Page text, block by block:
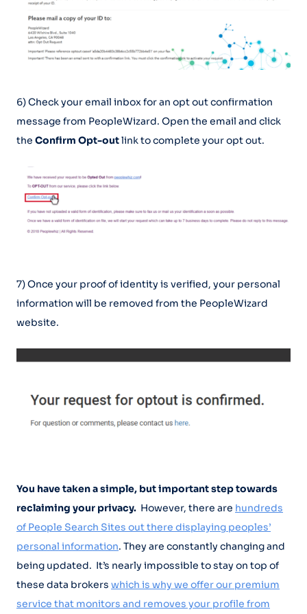
6) Check your email inbox for an opt out confirmation
message from PeopleWizard. Open the email and click
the Confirm Opt-outlink to complete your opt out.
7) Once your proof of identity is verified, your personal
information will be removed from the PeopleWizard
website.
You have taken a simple, but important step towards
reclaiming your privacy. However, there are hundreds
of People Search Sites out there displaying peoples’
personal information. They are constantly changing and
being updated. It’s nearly impossible to stay on top of
these data brokers which is why we offer our premium
service that monitors and removes your profile from